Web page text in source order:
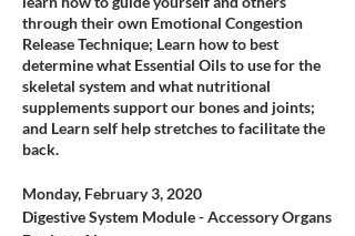
through their own Emotional Congestion
Release Technique; Learn how to best
determine what Essential Oils to use for the
skeletal system and what nutritional
supplements support our bones and joints;
and Learn self help stretches to facilitate the
back.
Monday, February 3, 2020
Digestive System Module - Accessory Organs